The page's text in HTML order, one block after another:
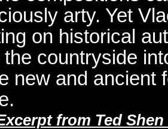
arty. Yet
on historical
countryside
new and ancient
from Ted